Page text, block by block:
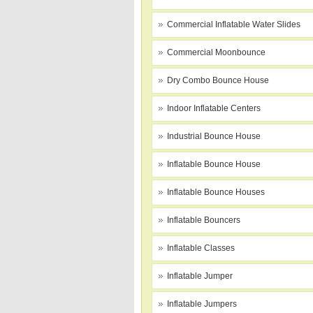
Commercial Inflatable Water Slides
Commercial Moonbounce
Dry Combo Bounce House
Indoor Inflatable Centers
Industrial Bounce House
Inflatable Bounce House
Inflatable Bounce Houses
Inflatable Bouncers
Inflatable Classes
Inflatable Jumper
Inflatable Jumpers